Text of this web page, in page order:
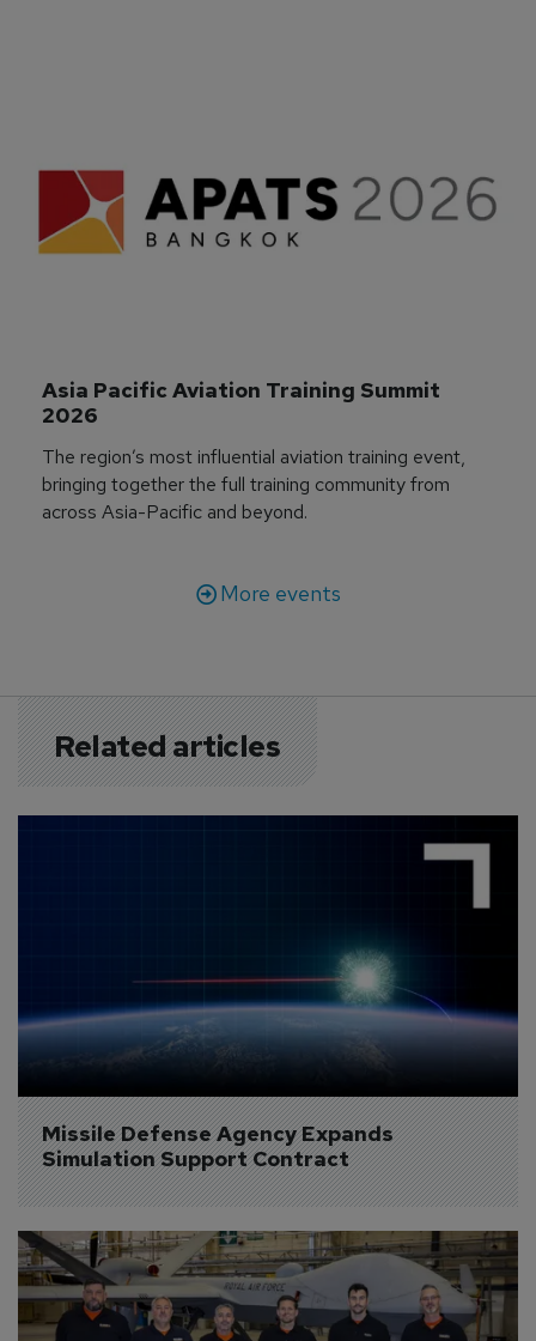
Asia Pacific Aviation Training Summit
2026
The region’s most influential aviation training event,
bringing together the full training community from
across Asia-Pacific and beyond.
More events
Related articles
Missile Defense Agency Expands
Simulation Support Contract